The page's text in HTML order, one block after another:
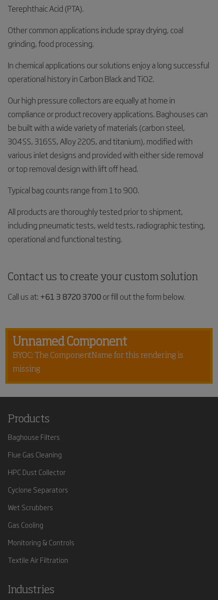
Terephthaic Acid (PTA).
Other common applications include spray drying, coal
grinding, food processing.
In chemical applications our solutions enjoy a long successful
operational history in Carbon Black and TiO2.
Our high pressure collectors are equally at home in
compliance or product recovery applications. Baghouses can
be built with a wide variety of materials (carbon steel,
304SS, 316SS, Alloy 2205, and titanium), modified with
various inlet designs and provided with either side removal
or top removal design with lift off head.
Typical bag counts range from 1 to 900.
All products are thoroughly tested prior to shipment,
including pneumatic tests, weld tests, radiographic testing,
operational and functional testing.
Contact us to create your custom solution
Call us at: +61 3 8720 3700or fill out the form below.
Unnamed Component
BYOC: The ComponentName for this rendering is
missing
Products
Baghouse Filters
Flue Gas Cleaning
HPC Dust Collector
Cyclone Separators
Wet Scrubbers
Gas Cooling
Monitoring & Controls
Textile Air Filtration
Industries